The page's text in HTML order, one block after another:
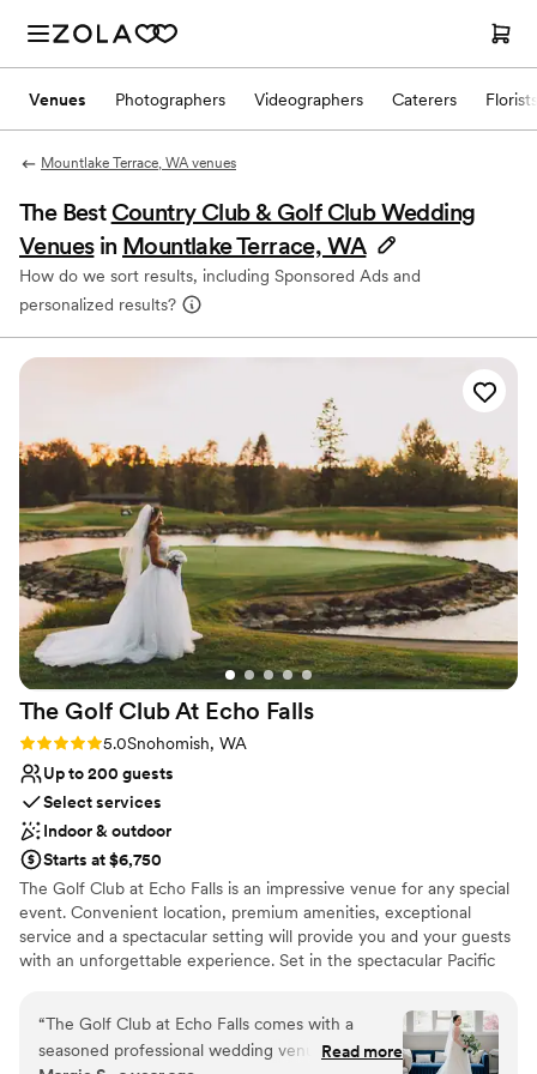
Venues Photographers Videographers Caterers Florists
Mountlake Terrace, WA venues
The Best Country Club & Golf Club Wedding
Venues in Mountlake Terrace, WA
How do we sort results, including Sponsored Ads and
personalized results?
The Golf Club At Echo Falls
Rating: 5.0 (1 review)
5.0Snohomish, WA
Up to 200 guests
Select services
Indoor & outdoor
Starts at $6,750
The Golf Club at Echo Falls is an impressive venue for any special
event. Convenient location, premium amenities, exceptional
service and a spectacular setting will provide you and your guests
with an unforgettable experience. Set in the spectacular Pacific
beautiful setting for your wedding. The sparkling lake, cascading
waterfalls, and rolling greens of the golf course provide a
magnificent, welcoming atmosphere as you approach the majestic
“The Golf Club at Echo Falls comes with a
seasoned professional wedding venue thatRead more